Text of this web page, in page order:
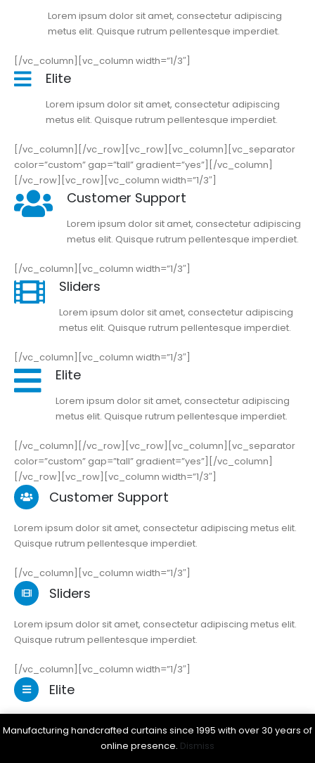
Manufacturing handcrafted curtains since 1995 with over 30 years of
online presence. Dismiss
Lorem ipsum dolor sit amet, consectetur adipiscing
metus elit. Quisque rutrum pellentesque imperdiet.
[/vc_column][vc_column width=”1/3″]
Elite
Lorem ipsum dolor sit amet, consectetur adipiscing
metus elit. Quisque rutrum pellentesque imperdiet.
[/vc_column][/vc_row][vc_row][vc_column][vc_separator
color=”custom” gap=”tall” gradient=”yes”][/vc_column]
[/vc_row][vc_row][vc_column width=”1/3″]
Customer Support
Lorem ipsum dolor sit amet, consectetur adipiscing
metus elit. Quisque rutrum pellentesque imperdiet.
[/vc_column][vc_column width=”1/3″]
Sliders
Lorem ipsum dolor sit amet, consectetur adipiscing
metus elit. Quisque rutrum pellentesque imperdiet.
[/vc_column][vc_column width=”1/3″]
Elite
Lorem ipsum dolor sit amet, consectetur adipiscing
metus elit. Quisque rutrum pellentesque imperdiet.
[/vc_column][/vc_row][vc_row][vc_column][vc_separator
color=”custom” gap=”tall” gradient=”yes”][/vc_column]
[/vc_row][vc_row][vc_column width=”1/3″]
Customer Support
Lorem ipsum dolor sit amet, consectetur adipiscing metus elit.
Quisque rutrum pellentesque imperdiet.
[/vc_column][vc_column width=”1/3″]
Sliders
Lorem ipsum dolor sit amet, consectetur adipiscing metus elit.
Quisque rutrum pellentesque imperdiet.
[/vc_column][vc_column width=”1/3″]
Elite
Quisque rutrum pellentesque imperdiet.